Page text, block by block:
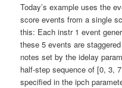
Today’s example uses the
score events from a single
this: Each instr 1 event
these 5 events are
notes set by the idelay
half-step sequence of [0, 3,
specified in the ipch